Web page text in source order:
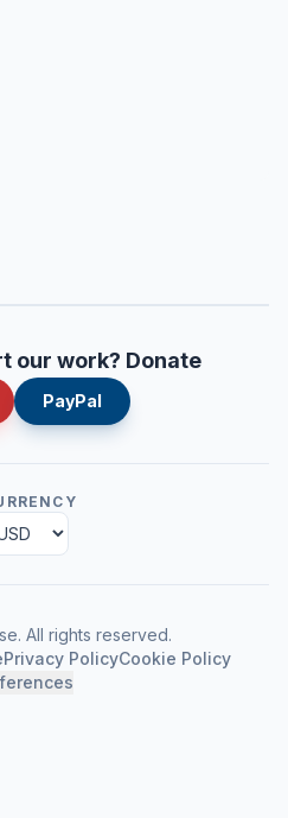
our work? Donate
PayPal
. All rights reserved.
Privacy PolicyCookie Policy